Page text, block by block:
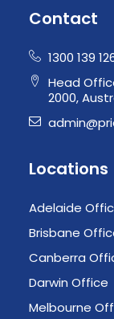
Contact
1300 139
Head
2000,
Locations
Adelaide
Brisbane
Canberra
Darwin Office
Melbourne